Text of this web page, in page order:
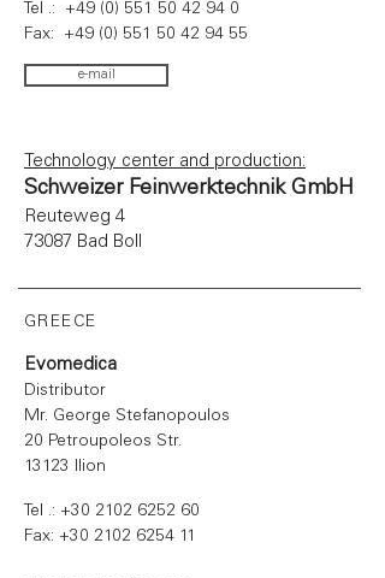
Tel .: +49 (0) 551 50 42 94 0
Fax: +49 (0) 551 50 42 94 55
e-mail
Technology center and production:
Schweizer Feinwerktechnik GmbH
Reuteweg 4
73087 Bad Boll
GREECE
Evomedica
Distributor
Mr. George Stefanopoulos
20 Petroupoleos Str.
13123 Ilion
Tel .: +30 2102 6252 60
Fax: +30 2102 6254 11